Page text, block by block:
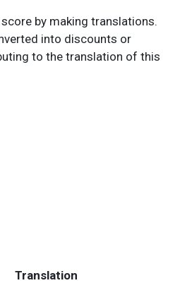
by making translations.
into discounts or
to the translation of this
Translation